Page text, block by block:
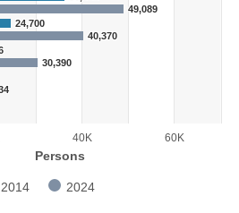
Persons
40K 60K
2014 2024
24,700
49,089
40,370
30,390